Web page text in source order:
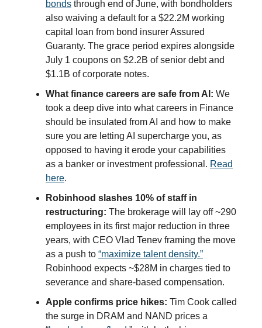
bonds through end of June, with bondholders
also waiving a default for a $22.2M working
capital loan from bond insurer Assured
Guaranty. The grace period expires alongside
July 1 coupons on $2.2B of senior debt and
$1.1B of corporate notes.
What finance careers are safe from AI: We
took a deep dive into what careers in Finance
should be insulated from AI and how to make
sure you are letting AI supercharge you, as
opposed to having it erode your capabilities
as a banker or investment professional. Read
here.
Robinhood slashes 10% of staff in
restructuring: The brokerage will lay off ~290
employees in its first major reduction in three
years, with CEO Vlad Tenev framing the move
as a push to “maximize talent density.”
Robinhood expects ~$28M in charges tied to
severance and share-based compensation.
Apple confirms price hikes: Tim Cook called
the surge in DRAM and NAND prices a